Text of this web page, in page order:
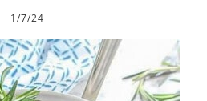
1/7/24